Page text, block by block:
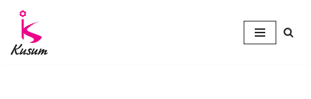
Skip
to